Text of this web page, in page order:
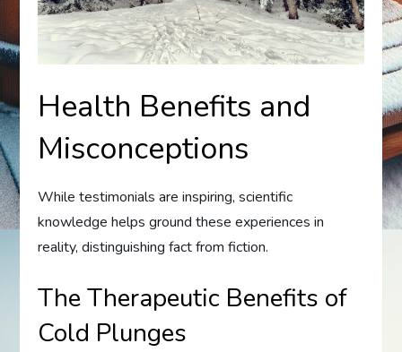
Health Benefits and
Misconceptions
While testimonials are inspiring, scientific
knowledge helps ground these experiences in
reality, distinguishing fact from fiction.
The Therapeutic Benefits of
Cold Plunges